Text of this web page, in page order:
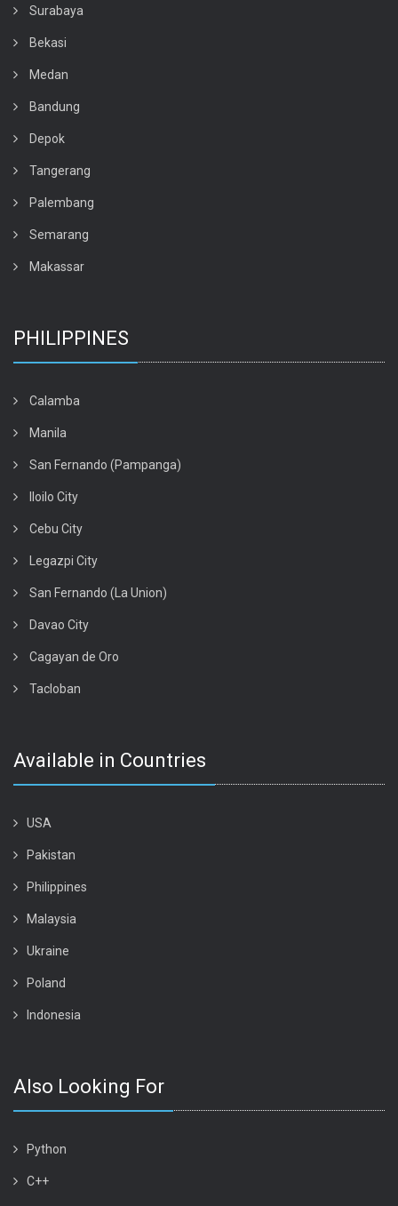
Surabaya
Bekasi
Medan
Bandung
Depok
Tangerang
Palembang
Semarang
Makassar
PHILIPPINES
Calamba
Manila
San Fernando (Pampanga)
Iloilo City
Cebu City
Legazpi City
San Fernando (La Union)
Davao City
Cagayan de Oro
Tacloban
Available in Countries
USA
Pakistan
Philippines
Malaysia
Ukraine
Poland
Indonesia
Also Looking For
Python
C++